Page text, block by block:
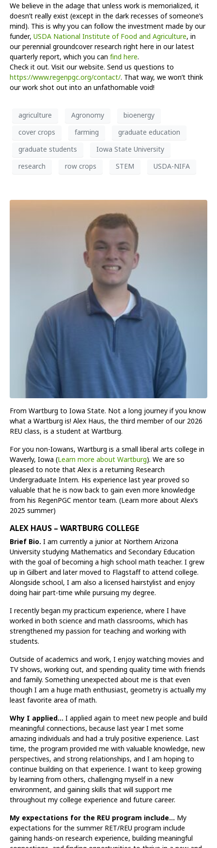
We believe in the adage that unless work is memorialized, it
doesn’t really exist (except in the dark recesses of someone’s
mind). This is why you can follow the investment made by our
funder, USDA National Institute of Food and Agriculture, in
our perennial groundcover research right here in our latest
quarterly report, which you can find here.
Check it out. Visit our website. Send us questions to
https://www.regenpgc.org/contact/. That way, we won’t think
our work shot out into an unfathomable void!
agriculture Agronomy
bioenergy
cover crops
farming
graduate education
graduate students
Iowa State University
research
row crops STEM USDA-NIFA
From Wartburg to Iowa State. Not a long journey if you know
what a Wartburg is! Alex Haus, the third member of our 2026
REU class, is a student at Wartburg.
For you non-Iowans, Wartburg is a small liberal arts college in
Waverly, Iowa (Learn more about Wartburg). We are so
pleased to note that Alex is a returning Research
Undergraduate Intern. His experience last year proved so
valuable that he is now back to gain even more knowledge
from his RegenPGC mentor team. (Learn more about Alex’s
2025 summer)
ALEX HAUS – WARTBURG COLLEGE
Brief Bio. I am currently a junior at Northern Arizona
University studying Mathematics and Secondary Education
with the goal of becoming a high school math teacher. I grew
up in Gilbert and later moved to Flagstaff to attend college.
Alongside school, I am also a licensed hairstylist and enjoy
doing hair part-time while pursuing my degree.
I recently began my practicum experience, where I have
worked in both science and math classrooms, which has
strengthened my passion for teaching and working with
students.
Outside of academics and work, I enjoy watching movies and
TV shows, working out, and spending quality time with friends
and family. Something unexpected about me is that even
though I am a huge math enthusiast, geometry is actually my
least favorite area of math.
Why I applied… I applied again to meet new people and build
meaningful connections, because last year I met some
amazing individuals and had a truly positive experience. Last
time, the program provided me with valuable knowledge, new
perspectives, and strong relationships, and I am hoping to
continue building on that experience. I want to keep growing
by learning from others, challenging myself in a new
environment, and gaining skills that will support me
throughout my college experience and future career.
My expectations for the REU program include… My
expectations for the summer RET/REU program include
gaining hands-on research experience, building meaningful